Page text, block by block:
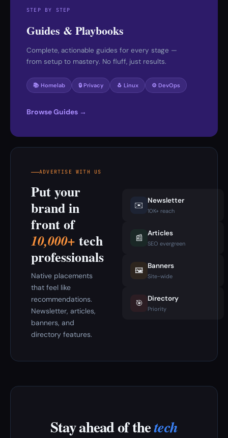
STEP BY STEP
Guides & Playbooks
Complete, actionable guides for every stage —
from setup to mastery. No fluff, just results.
📚 Homelab 🔒 Privacy 🐧 Linux ⚙️ DevOps
Browse Guides →
ADVERTISE WITH US
Put your
brand in
front of
10,000+ tech
professionals
Native placements
that feel like
recommendations.
Newsletter, articles,
banners, and
directory features.
✉️ Newsletter
10K+ reach
📰 Articles
SEO evergreen
🖼️ Banners
Site-wide
🎯 Directory
Priority
Stay ahead of thetech